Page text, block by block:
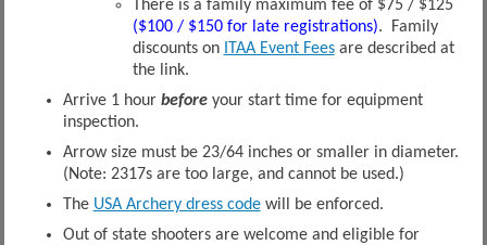
There is a family maximum fee of $75 / $125
($100 / $150 for late registrations). Family
discounts on ITAA Event Feesare described at
the link.
Arrive 1 hour before your start time for equipment
inspection.
Arrow size must be 23/64 inches or smaller in diameter.
(Note: 2317s are too large, and cannot be used.)
The USA Archery dress codewill be enforced.
Out of state shooters are welcome and eligible for